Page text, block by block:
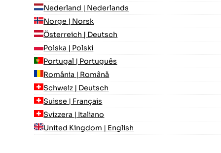
Nederland | Nederlands
Norge | Norsk
Österreich | Deutsch
Polska | Polski
Portugal | Português
România | Română
Schweiz | Deutsch
Suisse | Français
Svizzera | Italiano
United Kingdom | English